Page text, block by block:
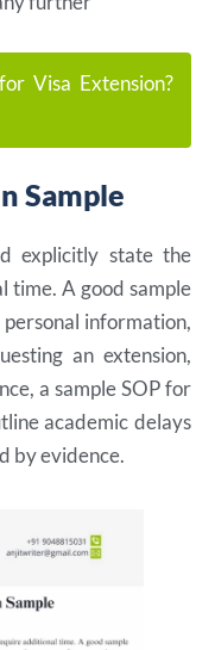
Visa Extension?
Sample
explicitly state the
time. A good sample
information,
an extension,
a sample SOP for
academic delays
by evidence.